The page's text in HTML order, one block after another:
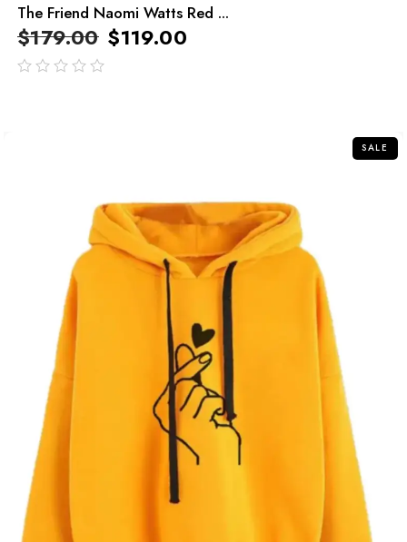
The Friend Naomi Watts Red ...
$179.00 $119.00
SALE